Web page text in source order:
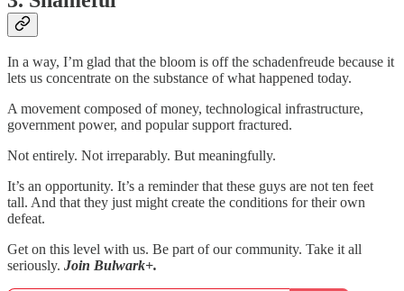
In a way, I’m glad that the bloom is off the schadenfreude because it
lets us concentrate on the substance of what happened today.
A movement composed of money, technological infrastructure,
government power, and popular support fractured.
Not entirely. Not irreparably. But meaningfully.
It’s an opportunity. It’s a reminder that these guys are not ten feet
tall. And that they just might create the conditions for their own
defeat.
Get on this level with us. Be part of our community. Take it all
seriously. Join Bulwark+.